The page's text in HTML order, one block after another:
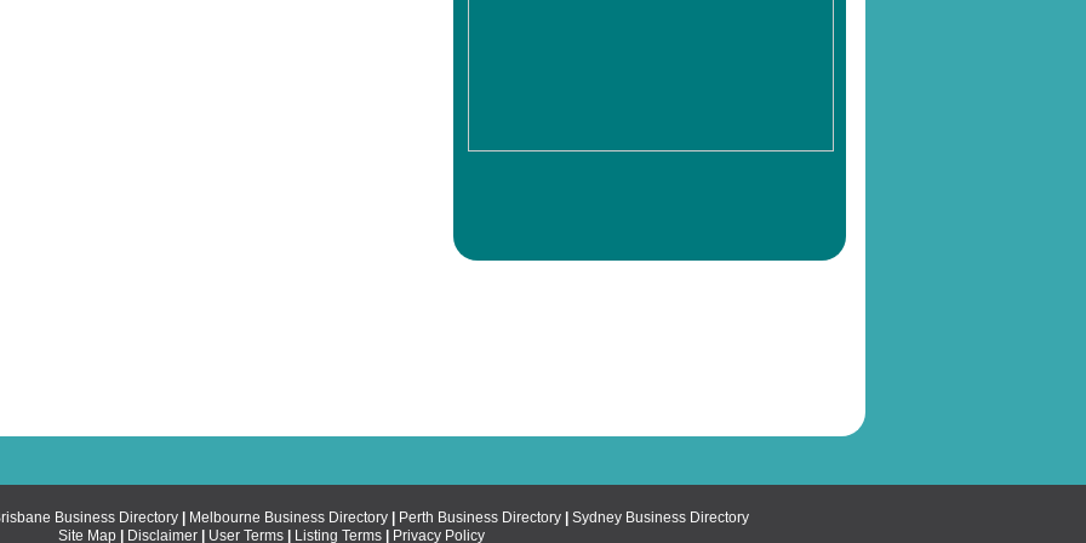
Business Directory Melbourne Business Directory Perth Business Directory
Sydney Business Directory
Site Map
Disclaimer User Terms Listing Terms Privacy Policy